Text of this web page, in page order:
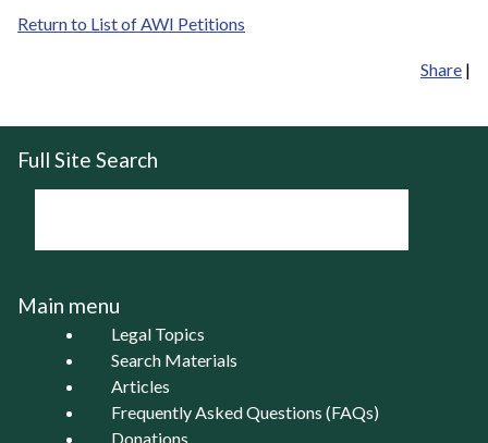
Return to List of AWI Petitions
Share |
Full Site Search
Main menu
Legal Topics
Search Materials
Articles
Frequently Asked Questions (FAQs)
Donations